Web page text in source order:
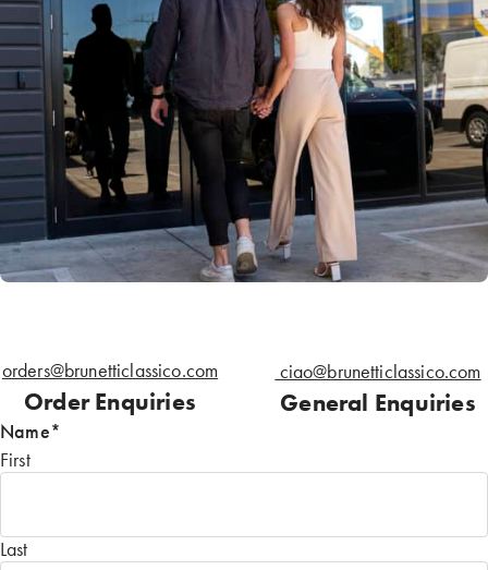
orders@brunetticlassico.com
Order Enquiries
ciao@brunetticlassico.com
General Enquiries
Name*
First
Last